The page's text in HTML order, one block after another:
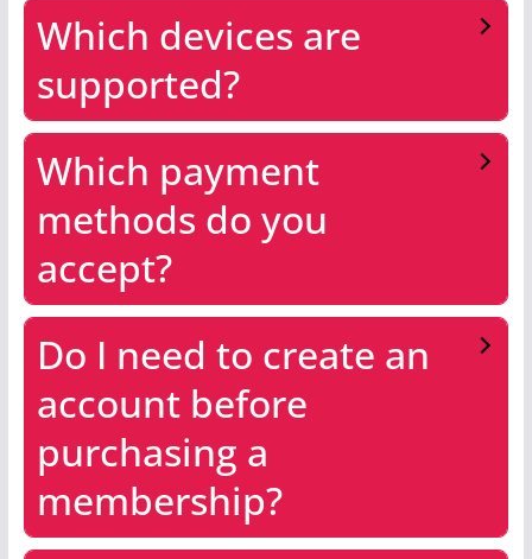
Which devices are
supported?
Which payment
methods do you
accept?
Do I need to create an
account before
purchasing a
membership?